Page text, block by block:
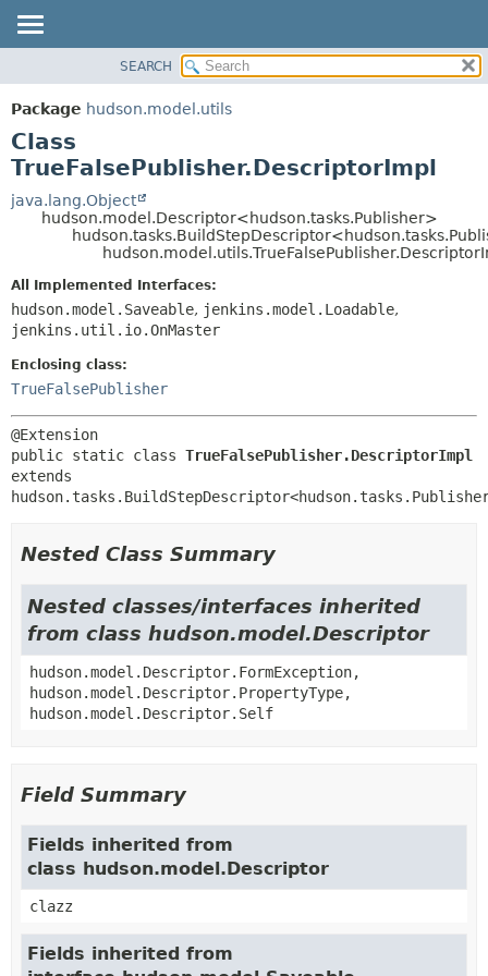
PACKAGE
CLASS
USE
TREE
DEPRECATED
HELP
METHOD
DETAIL:
FIELD
METHOD
SEARCH
Package hudson.model.utils
Class
TrueFalsePublisher.DescriptorImpl
java.lang.Object
hudson.model.Descriptor<hudson.tasks.Publisher>
All Implemented Interfaces:
hudson.model.Saveable, jenkins.model.Loadable,
jenkins.util.io.OnMaster
Enclosing class:
TrueFalsePublisher
public static class TrueFalsePublisher.DescriptorImpl
extends
Nested Class Summary
Nested classes/interfaces inherited
from class hudson.model.Descriptor
hudson.model.Descriptor.FormException,
hudson.model.Descriptor.PropertyType,
hudson.model.Descriptor.Self
Field Summary
Fields inherited from
class hudson.model.Descriptor
clazz
Fields inherited from